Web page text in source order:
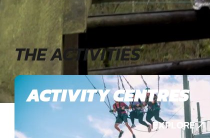
THE ACTIVITIES
ACTIVITY CENTRES
EXPLORE